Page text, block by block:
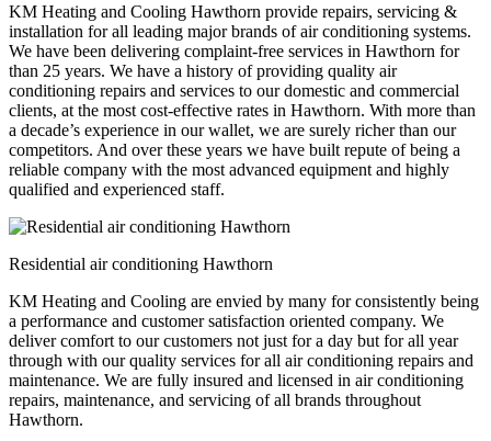
KM Heating and Cooling Hawthorn provide repairs, servicing &
installation for all leading major brands of air conditioning systems.
We have been delivering complaint-free services in Hawthorn for
than 25 years. We have a history of providing quality air
conditioning repairs and services to our domestic and commercial
clients, at the most cost-effective rates in Hawthorn. With more than
a decade’s experience in our wallet, we are surely richer than our
competitors. And over these years we have built repute of being a
reliable company with the most advanced equipment and highly
qualified and experienced staff.
Residential air conditioning Hawthorn
KM Heating and Cooling are envied by many for consistently being
a performance and customer satisfaction oriented company. We
deliver comfort to our customers not just for a day but for all year
through with our quality services for all air conditioning repairs and
maintenance. We are fully insured and licensed in air conditioning
repairs, maintenance, and servicing of all brands throughout
Hawthorn.